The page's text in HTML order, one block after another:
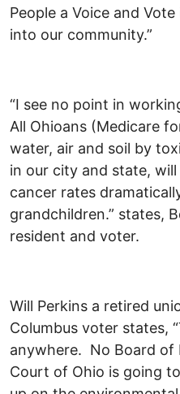
People a Voice and
into our community.”
“I see no point in
All Ohioans (Medicare
water, air and soil by
in our city and state,
cancer rates
grandchildren.” states,
resident and voter.
Will Perkins a retired
Columbus voter states,
anywhere. No Board of
Court of Ohio is going